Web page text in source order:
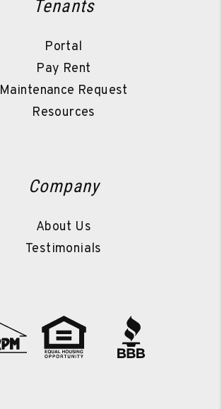
Tenants
Portal
Pay Rent
Maintenance Request
Resources
Company
About Us
Testimonials